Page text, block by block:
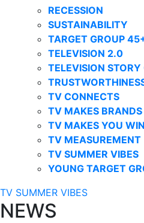
RECESSION
SUSTAINABILITY
TARGET GROUP
TELEVISION 2.0
TELEVISION
TV CONNECTS
TV MAKES
TV MAKES YOU WIN
TV MEASUREMENT
TV SUMMER VIBES
YOUNG TARGET
TV SUMMER VIBES
NEWS